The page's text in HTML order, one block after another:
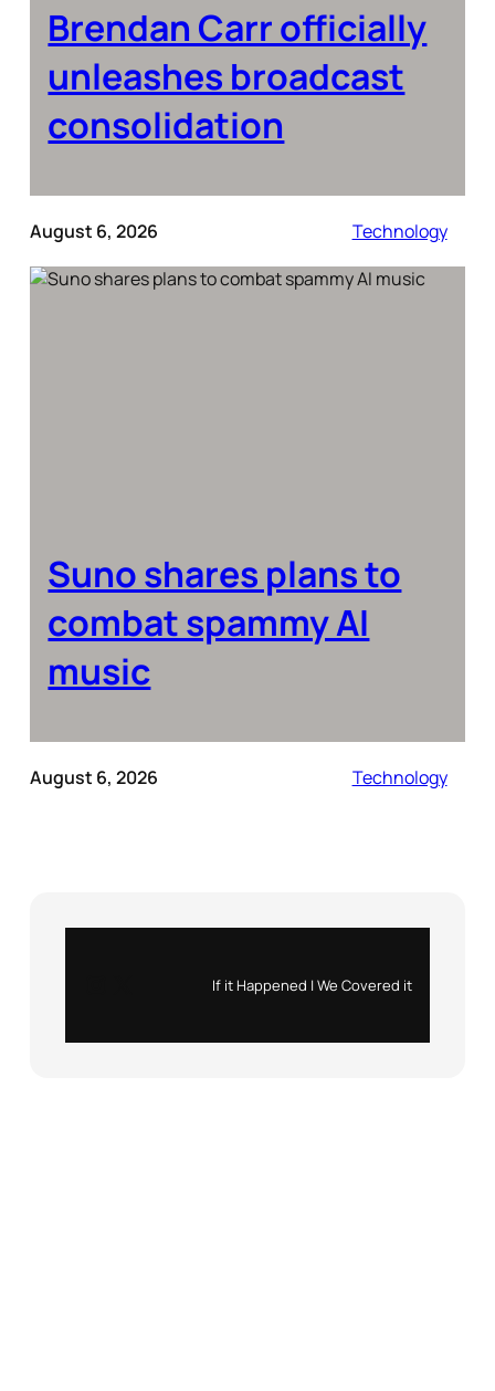
Brendan Carr officially
unleashes broadcast
consolidation
August 6, 2026 Technology
Suno shares plans to
combat spammy AI
music
August 6, 2026 Technology
If it Happened | We Covered it